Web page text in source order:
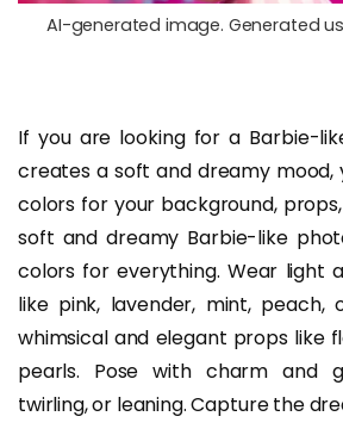
AI-generated image. Generated
If you are looking for a Barbie-
creates a soft and dreamy mood,
colors for your background,
soft and dreamy Barbie-like
colors for everything. Wear light
like pink, lavender, mint, peach,
whimsical and elegant props like
pearls. Pose with charm and
twirling, or leaning. Capture the